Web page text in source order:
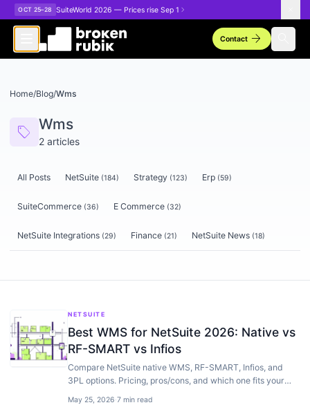
Skip to main content
OCT 25–28 SuiteWorld 2026 — Prices rise Sep 1
Contactarrow_forward
Home/Blog/Wms
sell Wms
2 articles
All Posts NetSuite (184) Strategy (123) Erp (59)
SuiteCommerce (36) E Commerce (32)
NetSuite Integrations (29) Finance (21) NetSuite News (18)
NETSUITE
Best WMS for NetSuite 2026: Native vs
RF-SMART vs Infios
Compare NetSuite native WMS, RF-SMART, Infios, and
3PL options. Pricing, pros/cons, and which one fits your
May 25, 2026·7 min read